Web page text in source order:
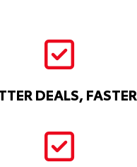
DEALS, FASTER